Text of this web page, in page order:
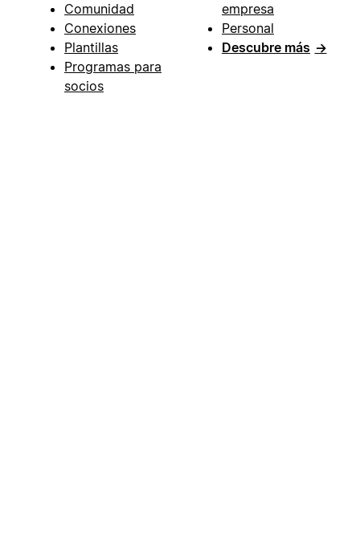
Comunidad
Conexiones
Plantillas
Programas para
socios
empresa
Personal
Descubre más →